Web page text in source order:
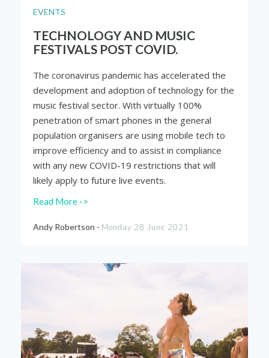
EVENTS
TECHNOLOGY AND MUSIC
FESTIVALS POST COVID.
The coronavirus pandemic has accelerated the
development and adoption of technology for the
music festival sector. With virtually 100%
penetration of smart phones in the general
population organisers are using mobile tech to
improve efficiency and to assist in compliance
with any new COVID-19 restrictions that will
likely apply to future live events.
Read More ->
Andy Robertson - Monday 28 June 2021